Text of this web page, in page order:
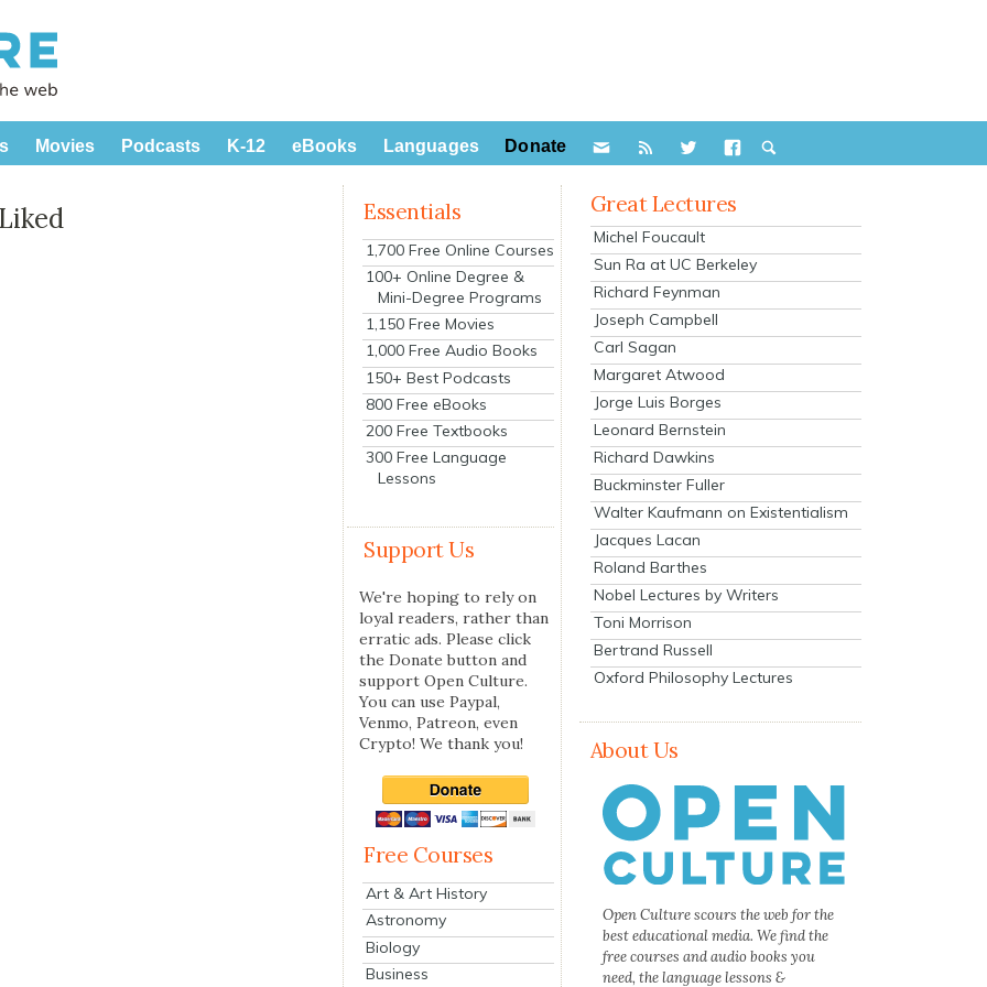
Movies Podcasts K-12 eBooks Languages Donate
Essentials
1,700 Free Online Courses
100+ Online Degree &
Mini-Degree Programs
1,150 Free Movies
1,000 Free Audio Books
150+ Best Podcasts
800 Free eBooks
200 Free Textbooks
300 Free Language
Lessons
Support Us
We're hoping to rely on
loyal readers, rather than
erratic ads. Please click
the Donate button and
support Open Culture.
You can use Paypal,
Venmo, Patreon, even
Crypto! We thank you!
Free Courses
Art & Art History
Astronomy
Biology
Business
Great Lectures
Michel Foucault
Sun Ra at UC Berkeley
Richard Feynman
Joseph Campbell
Carl Sagan
Margaret Atwood
Jorge Luis Borges
Leonard Bernstein
Richard Dawkins
Buckminster Fuller
Walter Kaufmann on Existentialism
Jacques Lacan
Roland Barthes
Nobel Lectures by Writers
Toni Morrison
Bertrand Russell
Oxford Philosophy Lectures
About Us
Open Culture scours the web for the
best educational media. We find the
free courses and audio books you
need, the language lessons &